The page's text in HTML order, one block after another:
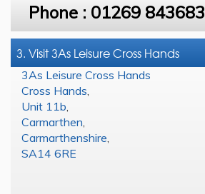
Phone : 01269 843683
3. Visit 3As Leisure Cross Hands
3As Leisure Cross Hands
Cross Hands
Unit 11b
Carmarthen
Carmarthenshire
SA14 6RE